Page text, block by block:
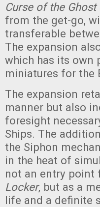
Curse of the Ghost
from the get-go,
transferable
The expansion
which has its own
miniatures for the
The expansion
manner but also
foresight
Ships. The
the Siphon
in the heat of
not an entry point
Locker, but as a
life and a definite